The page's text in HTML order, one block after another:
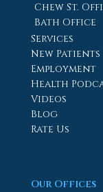
Chew St.
Bath Office
Services
New Patients
Employment
Health
Videos
Blog
Rate Us
Our Offices